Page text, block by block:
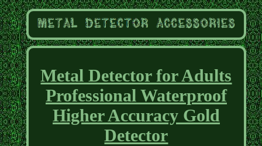
Metal Detector for Adults
Professional Waterproof
Higher Accuracy Gold
Detector